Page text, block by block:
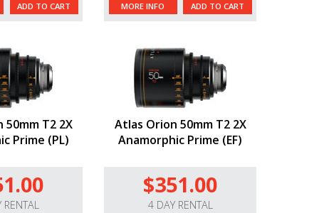
ADD TO CART MORE INFO ADD TO CART
T2 2X
Prime (PL)
RENTAL
Atlas Orion 50mm T2 2X
Anamorphic Prime (EF)
$351.00
4 DAY RENTAL